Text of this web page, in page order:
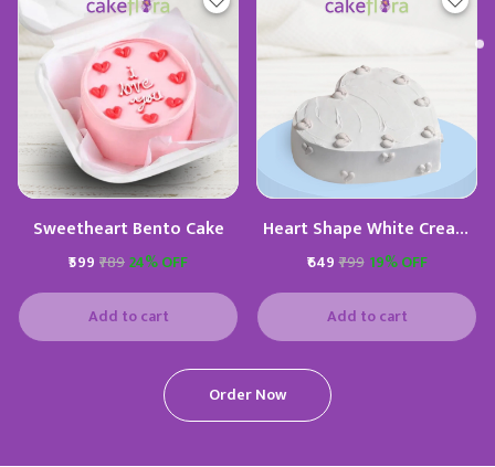
Sweetheart Bento Cake
₹599 ₹78924% OFF
Add to cart
Heart Shape White Cream
Cake
₹649₹799 19% OFF
Add to cart
Order Now